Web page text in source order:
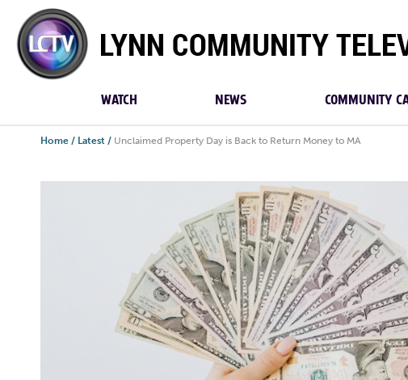
Lynn
Community
TV
WATCH NEWS COMMUNITY
Home / Latest / Unclaimed Property Day is Back to Return Money to MA